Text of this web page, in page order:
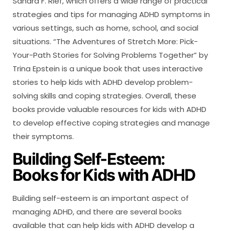
strategies and tips for managing ADHD symptoms in
various settings, such as home, school, and social
situations. “The Adventures of Stretch More: Pick-
Your-Path Stories for Solving Problems Together” by
Trina Epstein is a unique book that uses interactive
stories to help kids with ADHD develop problem-
solving skills and coping strategies. Overall, these
books provide valuable resources for kids with ADHD
to develop effective coping strategies and manage
their symptoms.
Building Self-Esteem:
Books for Kids with ADHD
Building self-esteem is an important aspect of
managing ADHD, and there are several books
available that can help kids with ADHD develop a